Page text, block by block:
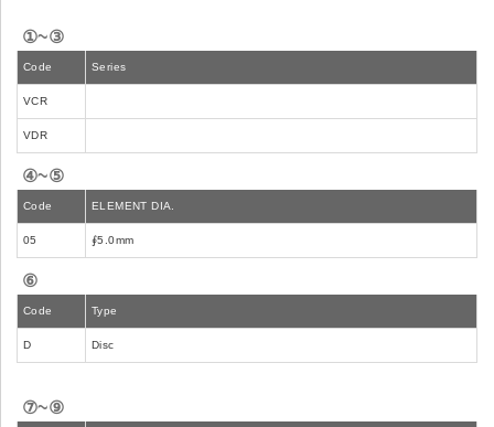
①~③
Code Series
VCR
VDR
④~⑤
Code ELEMENT DIA.
05 ∮5.0mm
⑥
Code Type
D Disc
⑦~⑨